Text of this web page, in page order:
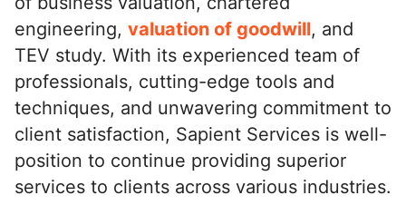
engineering, valuation of goodwill, and
TEV study. With its experienced team of
professionals, cutting-edge tools and
techniques, and unwavering commitment to
client satisfaction, Sapient Services is well-
position to continue providing superior
services to clients across various industries.